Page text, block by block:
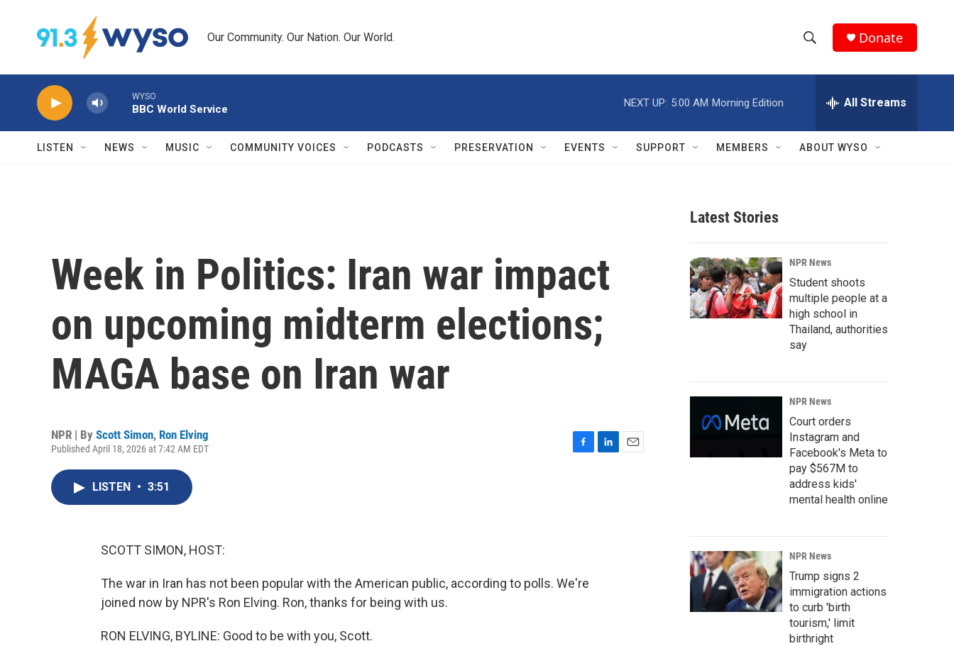
Our Community. Our Nation. Our World.
h
w
r
c
h
e
h
Q
Donate
WYSO
BBC World Service
NEXT UP: 5:00 AM Morning Edition All Streams
LISTEN NEWS MUSIC COMMUNITY VOICES PODCASTS PRESERVATION EVENTS SUPPORT MEMBERS ABOUT WYSO
Week in Politics: Iran war impact
on upcoming midterm elections;
MAGA base on Iran war
NPR | By Scott Simon, Ron Elving
Published April 18, 2026 at 7:42 AM EDT
LISTEN • 3:51
SCOTT SIMON, HOST:
The war in Iran has not been popular with the American public, according to polls. We're
joined now by NPR's Ron Elving. Ron, thanks for being with us.
RON ELVING, BYLINE: Good to be with you, Scott.
Latest Stories
NPR News
Student shoots
multiple people at a
high school in
Thailand, authorities
say
NPR News
Court orders
Instagram and
Facebook's Meta to
pay $567M to
address kids'
mental health online
NPR News
Trump signs 2
immigration actions
to curb 'birth
tourism,' limit
birthright